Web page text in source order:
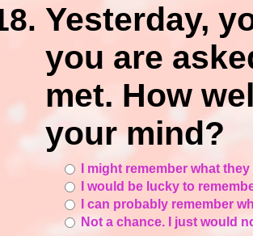
Yesterday,
you are
met. How
your mind?
I might remember what
I would be lucky to
I can probably remember
Not a chance. I just would